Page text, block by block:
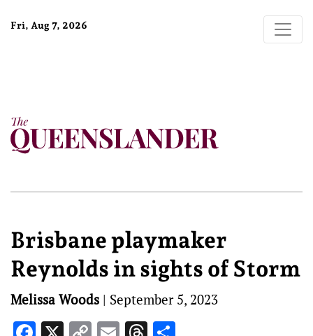
Fri, Aug 7, 2026
Brisbane playmaker
Reynolds in sights of Storm
Melissa Woods | September 5, 2023